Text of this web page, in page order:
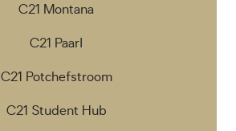
C21 Montana
C21 Paarl
C21 Potchefstroom
C21 Student Hub